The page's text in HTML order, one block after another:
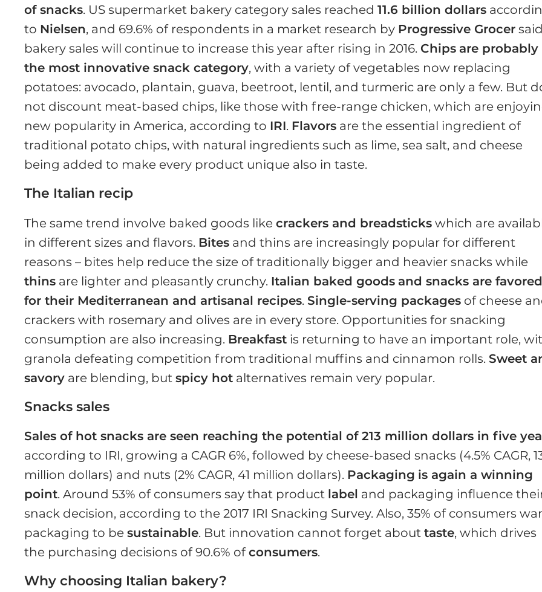
of snacks. US supermarket bakery category sales reached11.6 billion dollars
to Nielsen, and 69.6% of respondents in a market research by Progressive Grocer
bakery sales will continue to increase this year after rising in 2016. Chips are probably
the most innovative snack category, with a variety of vegetables now replacing
potatoes: avocado, plantain, guava, beetroot, lentil, and turmeric are only a few. But
not discount meat-based chips, like those with free-range chicken, which are
new popularity in America, according to IRI. Flavors are the essential ingredient of
traditional potato chips, with natural ingredients such as lime, sea salt, and cheese
being added to make every product unique also in taste.
The Italian recip
The same trend involve baked goods likecrackers and breadsticks which are
in different sizes and flavors. Bites and thins are increasingly popular for different
reasons – bites help reduce the size of traditionally bigger and heavier snacks while
thins are lighter and pleasantly crunchy. Italian baked goods and snacks are
for their Mediterranean and artisanal recipes.Single-serving packages of cheese
crackers with rosemary and olives are in every store. Opportunities for snacking
consumption are also increasing. Breakfast is returning to have an important role,
granola defeating competition from traditional muffins and cinnamon rolls.Sweet
savory are blending, butspicy hot alternatives remain very popular.
Snacks sales
Sales of hot snacks are seen reaching the potential of 213 million dollars in five
according to IRI, growing a CAGR 6%, followed by cheese-based snacks (4.5% CAGR,
million dollars) and nuts (2% CAGR, 41 million dollars). Packaging is again a winning
point. Around 53% of consumers say that product label and packaging influence
snack decision, according to the 2017 IRI Snacking Survey. Also, 35% of consumers
packaging to besustainable. But innovation cannot forget abouttaste, which drives
the purchasing decisions of 90.6% ofconsumers.
Why choosing Italian bakery?